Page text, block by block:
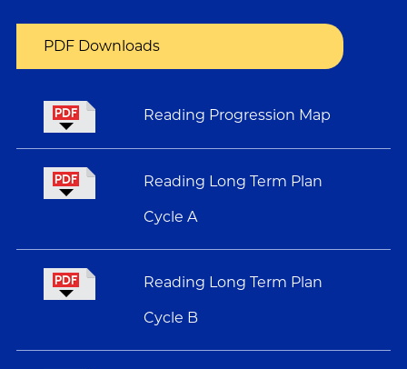
PDF Downloads
Reading Progression Map
Reading Long Term Plan
Cycle A
Reading Long Term Plan
Cycle B